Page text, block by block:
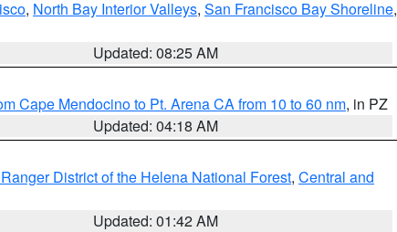
, North Bay Interior Valleys, San Francisco Bay Shoreline,
Updated: 08:25 AM
Cape Mendocino to Pt. Arena CA from 10 to 60 nm, in PZ
Updated: 04:18 AM
District of the Helena National Forest, Central and
Updated: 01:42 AM